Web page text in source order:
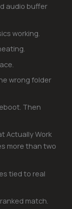
audio buffer
working.
wrong folder
Then
Actually Work
more than two
tied to real
match.